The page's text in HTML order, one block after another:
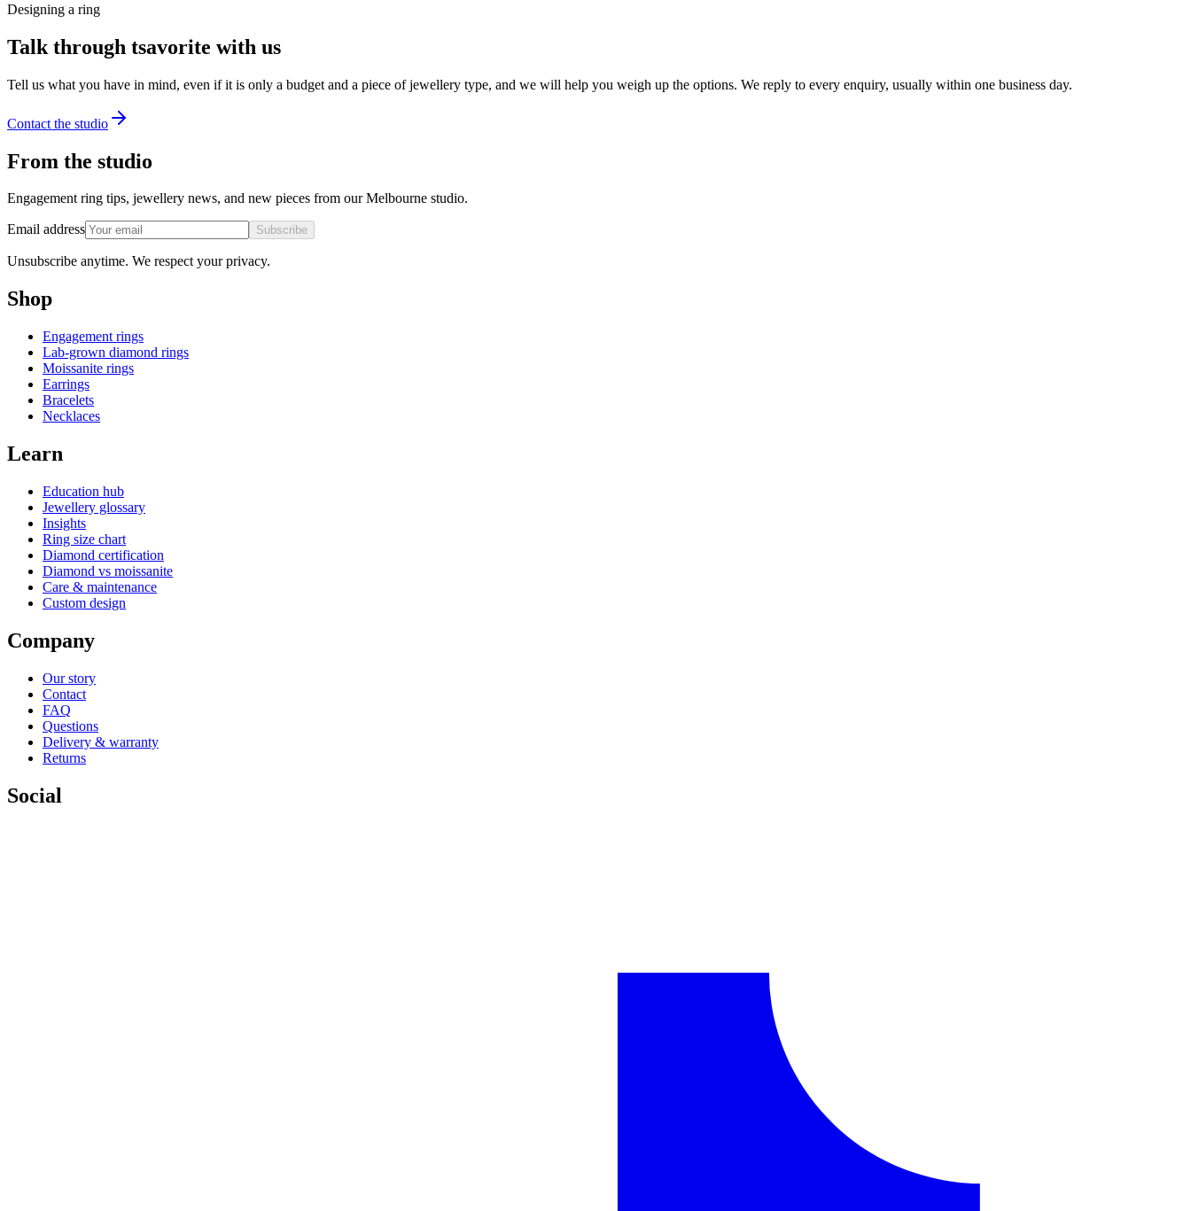
Designing a ring
Talk through tsavorite with us
Tell us what you have in mind, even if it is only a budget and a piece of jewellery type, and we will help you weigh up the options. We reply to every enquiry, usually within one business day.
Contact the studio
From the studio
Engagement ring tips, jewellery news, and new pieces from our Melbourne studio.
Email address Subscribe
Unsubscribe anytime. We respect your privacy.
Shop
Engagement rings
Lab-grown diamond rings
Moissanite rings
Earrings
Bracelets
Necklaces
Learn
Education hub
Jewellery glossary
Insights
Ring size chart
Diamond certification
Diamond vs moissanite
Care & maintenance
Custom design
Company
Our story
Contact
FAQ
Questions
Delivery & warranty
Returns
Social